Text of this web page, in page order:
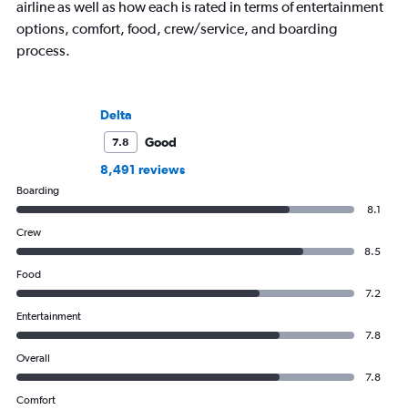
airline as well as how each is rated in terms of entertainment
options, comfort, food, crew/service, and boarding
process.
Delta
7.8
Good
8,491 reviews
Boarding
8.1
Crew
8.5
Food
7.2
Entertainment
7.8
Overall
7.8
Comfort